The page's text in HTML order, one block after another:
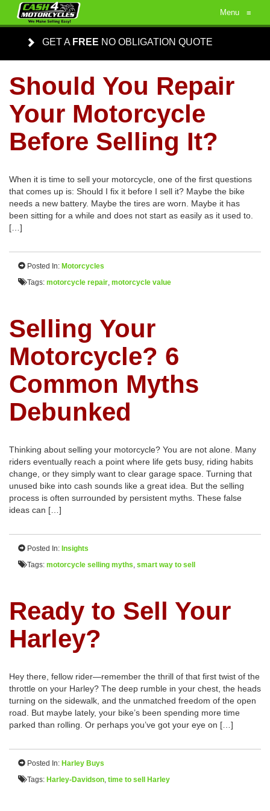
Menu ≡
GET A FREE NO OBLIGATION QUOTE
Should You Repair
Your Motorcycle
Before Selling It?
When it is time to sell your motorcycle, one of the first questions
that comes up is: Should I fix it before I sell it? Maybe the bike
needs a new battery. Maybe the tires are worn. Maybe it has
been sitting for a while and does not start as easily as it used to.
[…]
Posted In: Motorcycles
Tags: motorcycle repair, motorcycle value
Selling Your
Motorcycle? 6
Common Myths
Debunked
Thinking about selling your motorcycle? You are not alone. Many
riders eventually reach a point where life gets busy, riding habits
change, or they simply want to clear garage space. Turning that
unused bike into cash sounds like a great idea. But the selling
process is often surrounded by persistent myths. These false
ideas can […]
Posted In: Insights
Tags: motorcycle selling myths, smart way to sell
Ready to Sell Your
Harley?
Hey there, fellow rider—remember the thrill of that first twist of the
throttle on your Harley? The deep rumble in your chest, the heads
turning on the sidewalk, and the unmatched freedom of the open
road. But maybe lately, your bike’s been spending more time
parked than rolling. Or perhaps you’ve got your eye on […]
Posted In: Harley Buys
Tags: Harley-Davidson, time to sell Harley